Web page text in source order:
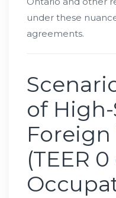
under these
agreements.
of
(TEER 0